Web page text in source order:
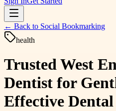
← Back to Social Bookmarking
health
Trusted West
Dentist for
Effective